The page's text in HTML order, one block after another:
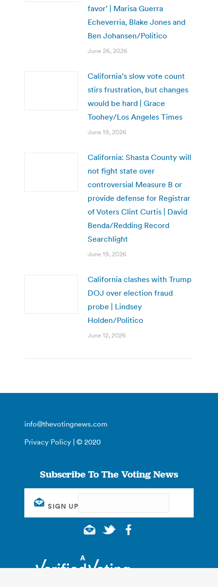
favor’ | Marisa Guerra
Echeverria, Blake Jones and
Ben Johansen/Politico
June 26, 2026
California’s slow vote count
stirs frustration, but changes
would be hard | Grace
Toohey/Los Angeles Times
June 19, 2026
California: Shasta County will
not fight state over
controversial Measure B or
provide defense for Registrar
of Voters Clint Curtis | David
Benda/Redding Record
Searchlight
June 19, 2026
California clashes with Trump
DOJ over election fraud
probe | Lindsey
Holden/Politico
June 12, 2026
info@thevotingnews.com
Privacy Policy | © 2020
Subscribe To The Voting News